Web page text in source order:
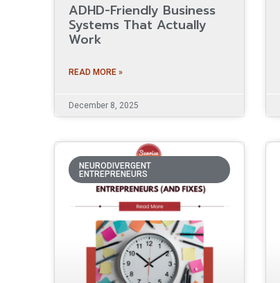
ADHD-Friendly Business
Systems That Actually
Work
READ MORE »
December 8, 2025
NEURODIVERGENT
ENTREPRENEURS